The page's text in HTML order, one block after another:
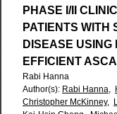
PHASE I/II
PATIENTS WITH
DISEASE USING
EFFICIENT
Rabi Hanna
Author(s): Rabi Hanna,
Christopher McKinney,